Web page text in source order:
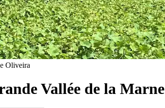
Oliveira
Vallée de la Marne